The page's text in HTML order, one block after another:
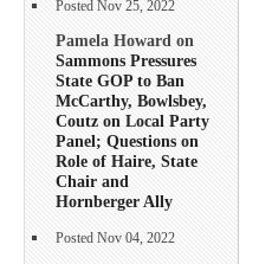
Posted Nov 25, 2022
Pamela Howard on
Sammons Pressures
State GOP to Ban
McCarthy, Bowlsbey,
Coutz on Local Party
Panel; Questions on
Role of Haire, State
Chair and
Hornberger Ally
Posted Nov 04, 2022